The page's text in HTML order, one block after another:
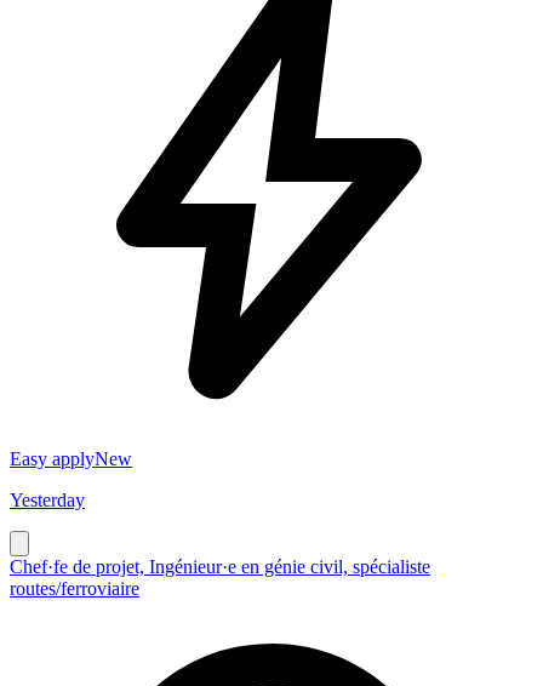
Easy applyNew
Yesterday
Chef·fe de projet, Ingénieur·e en génie civil, spécialiste
routes/ferroviaire